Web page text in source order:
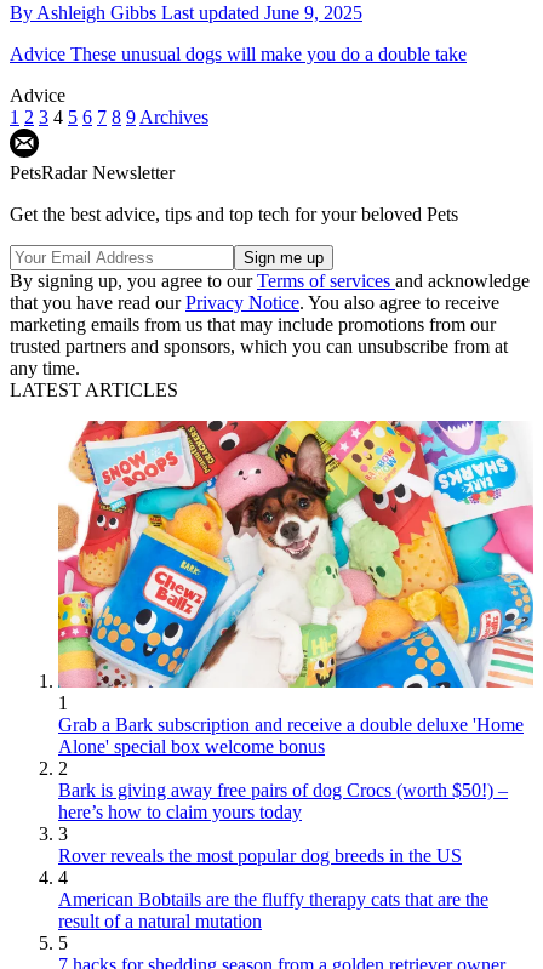
By Ashleigh Gibbs Last updated June 9, 2025
Advice These unusual dogs will make you do a double take
Advice
1 2 3 4 5 6 7 8 9 Archives
PetsRadar Newsletter
Get the best advice, tips and top tech for your beloved Pets
By signing up, you agree to ourTerms of services and acknowledge
that you have read ourPrivacy Notice. You also agree to receive
marketing emails from us that may include promotions from our
trusted partners and sponsors, which you can unsubscribe from at
any time.
LATEST ARTICLES
1
Grab a Bark subscription and receive a double deluxe 'Home
Alone' special box welcome bonus
2
Bark is giving away free pairs of dog Crocs (worth $50!) –
here’s how to claim yours today
3
Rover reveals the most popular dog breeds in the US
4
American Bobtails are the fluffy therapy cats that are the
result of a natural mutation
5